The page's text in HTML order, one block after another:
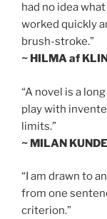
had no idea
worked quickly
brush-stroke.”
~ HILMA af
“A novel is a
play with
limits.”
~ MILAN
“I am drawn to
from one
criterion.”